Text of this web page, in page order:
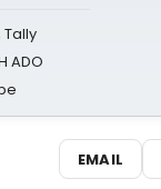
Tally
ADO
EMAIL